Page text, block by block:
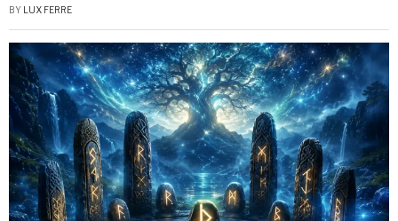
BY LUX FERRE